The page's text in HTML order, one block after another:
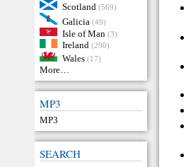
Scotland (569)
Galicia (49)
Isle of Man (3)
Ireland (290)
Wales (17)
More…
MP3
MP3
SEARCH